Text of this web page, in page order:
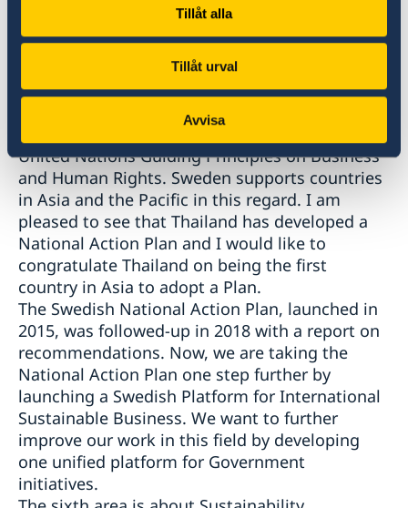
Tillåt alla
Tillåt urval
Avvisa
further develop ways to ensure that these
global value chains respect human rights.
The fifth area is National Action Plans. It is
essential for every country to implement and
follow up National Action Plans for Business
United Nations Guiding Principles on Business
and Human Rights. Sweden supports countries
in Asia and the Pacific in this regard. I am
pleased to see that Thailand has developed a
National Action Plan and I would like to
congratulate Thailand on being the first
country in Asia to adopt a Plan.
The Swedish National Action Plan, launched in
2015, was followed-up in 2018 with a report on
recommendations. Now, we are taking the
National Action Plan one step further by
launching a Swedish Platform for International
Sustainable Business. We want to further
improve our work in this field by developing
one unified platform for Government
initiatives.